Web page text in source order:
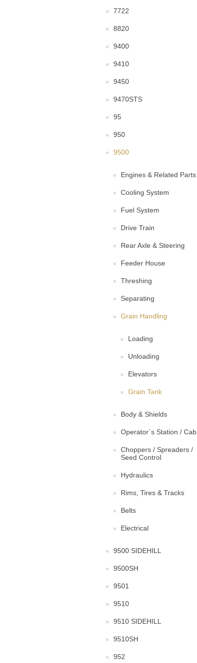
7722
8820
9400
9410
9450
9470STS
95
950
9500
Engines & Related Parts
Cooling System
Fuel System
Drive Train
Rear Axle & Steering
Feeder House
Threshing
Separating
Grain Handling
Loading
Unloading
Elevators
Grain Tank
Body & Shields
Operator`s Station / Cab
Choppers / Spreaders /
Seed Control
Hydraulics
Rims, Tires & Tracks
Belts
Electrical
9500 SIDEHILL
9500SH
9501
9510
9510 SIDEHILL
9510SH
952